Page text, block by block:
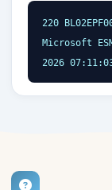
220
Microsoft
2026 07:11:03